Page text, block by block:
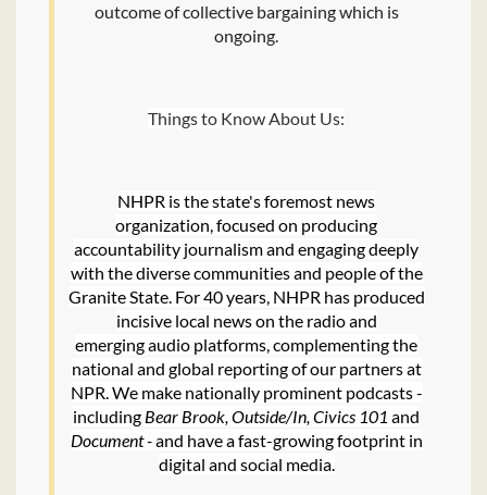
outcome of collective bargaining which is
ongoing.
Things to Know About Us:
NHPR is the state's foremost news
organization, focused on producing
accountability journalism and engaging deeply
with the diverse communities and people of the
Granite State. For 40 years, NHPR has produced
incisive local news on the radio and
emerging audio platforms, complementing the
national and global reporting of our partners at
NPR. We make nationally prominent podcasts -
including Bear Brook, Outside/In, Civics 101 and
Document -and have a fast-growing footprint in
digital and social media.